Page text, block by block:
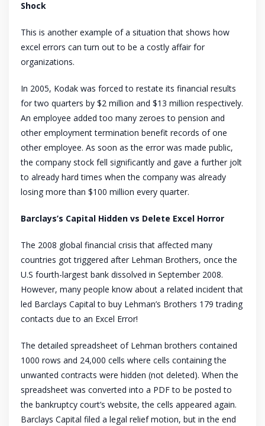
Shock
This is another example of a situation that shows how
excel errors can turn out to be a costly affair for
organizations.
In 2005, Kodak was forced to restate its financial results
for two quarters by $2 million and $13 million respectively.
An employee added too many zeroes to pension and
other employment termination benefit records of one
other employee. As soon as the error was made public,
the company stock fell significantly and gave a further jolt
to already hard times when the company was already
losing more than $100 million every quarter.
Barclays’s Capital Hidden vs Delete Excel Horror
The 2008 global financial crisis that affected many
countries got triggered after Lehman Brothers, once the
U.S fourth-largest bank dissolved in September 2008.
However, many people know about a related incident that
led Barclays Capital to buy Lehman’s Brothers 179 trading
contacts due to an Excel Error!
The detailed spreadsheet of Lehman brothers contained
1000 rows and 24,000 cells where cells containing the
unwanted contracts were hidden (not deleted). When the
spreadsheet was converted into a PDF to be posted to
the bankruptcy court’s website, the cells appeared again.
Barclays Capital filed a legal relief motion, but in the end